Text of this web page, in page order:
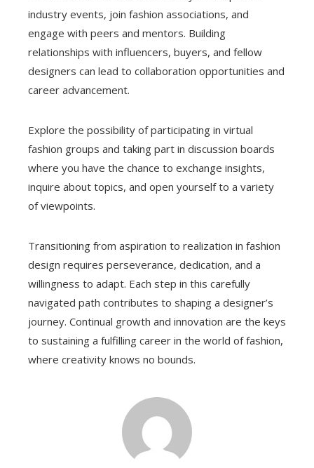
industry events, join fashion associations, and
engage with peers and mentors. Building
relationships with influencers, buyers, and fellow
designers can lead to collaboration opportunities and
career advancement.
Explore the possibility of participating in virtual
fashion groups and taking part in discussion boards
where you have the chance to exchange insights,
inquire about topics, and open yourself to a variety
of viewpoints.
Transitioning from aspiration to realization in fashion
design requires perseverance, dedication, and a
willingness to adapt. Each step in this carefully
navigated path contributes to shaping a designer’s
journey. Continual growth and innovation are the keys
to sustaining a fulfilling career in the world of fashion,
where creativity knows no bounds.